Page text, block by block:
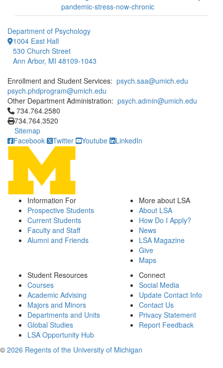
pandemic-stress-now-chronic
Department of Psychology
1004 East Hall
530 Church Street
Ann Arbor, MI 48109-1043
Enrollment and Student Services: psych.saa@umich.edu
psych.phdprogram@umich.edu
Other Department Administration: psych.admin@umich.edu
Click to call 734.764.2580
734.764.2580
734.764.3520
Sitemap
Facebook
Twitter Youtube LinkedIn
Information For
Prospective Students
Current Students
Faculty and Staff
Alumni and Friends
More about LSA
About LSA
How Do I Apply?
News
LSA Magazine
Give
Maps
Student Resources
Courses
Academic Advising
Majors and Minors
Departments and Units
Global Studies
LSA Opportunity Hub
Connect
Social Media
Update Contact Info
Contact Us
Privacy Statement
Report Feedback
© 2026 Regents of the University of Michigan